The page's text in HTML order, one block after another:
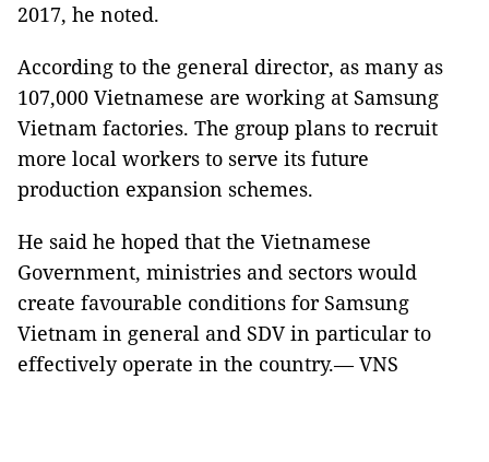
2017, he noted.
According to the general director, as many as
107,000 Vietnamese are working at Samsung
Vietnam factories. The group plans to recruit
more local workers to serve its future
production expansion schemes.
He said he hoped that the Vietnamese
Government, ministries and sectors would
create favourable conditions for Samsung
Vietnam in general and SDV in particular to
effectively operate in the country.— VNS